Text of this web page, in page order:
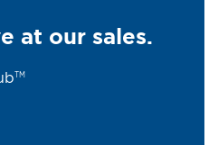
at our sales.
TM